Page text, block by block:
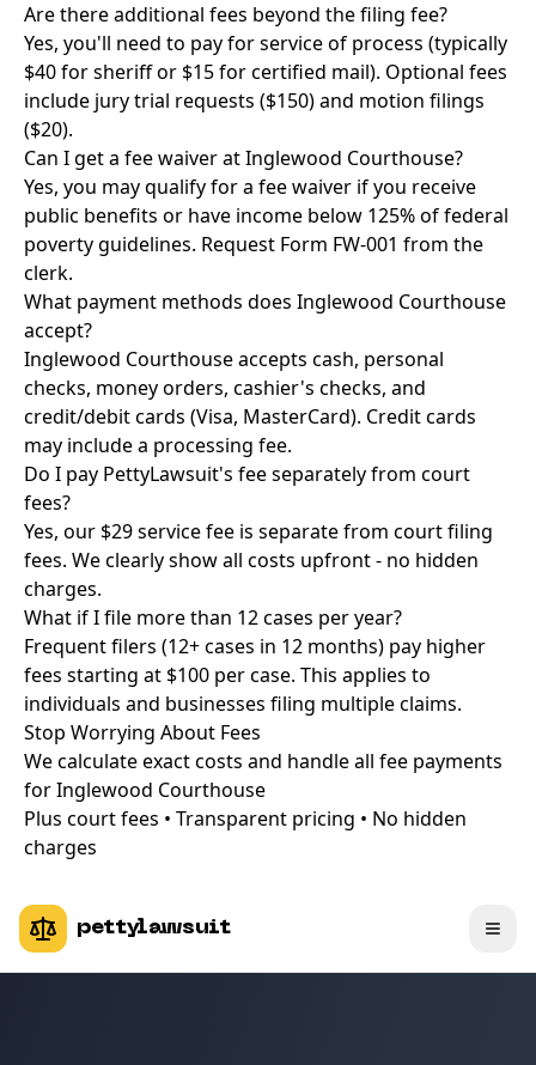
Are there additional fees beyond the filing fee?
Yes, you'll need to pay for service of process (typically
$40 for sheriff or $15 for certified mail). Optional fees
include jury trial requests ($150) and motion filings
($20).
Can I get a fee waiver at Inglewood Courthouse?
Yes, you may qualify for a fee waiver if you receive
public benefits or have income below 125% of federal
poverty guidelines. Request Form FW-001 from the
clerk.
What payment methods does Inglewood Courthouse
accept?
Inglewood Courthouse accepts cash, personal
checks, money orders, cashier's checks, and
credit/debit cards (Visa, MasterCard). Credit cards
may include a processing fee.
Do I pay PettyLawsuit's fee separately from court
fees?
Yes, our $29 service fee is separate from court filing
fees. We clearly show all costs upfront - no hidden
charges.
What if I file more than 12 cases per year?
Frequent filers (12+ cases in 12 months) pay higher
fees starting at $100 per case. This applies to
individuals and businesses filing multiple claims.
Stop Worrying About Fees
We calculate exact costs and handle all fee payments
for Inglewood Courthouse
Plus court fees • Transparent pricing • No hidden
charges
pettylawsuit